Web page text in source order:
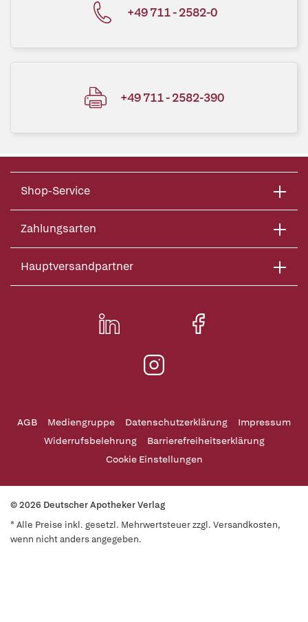
+49 711 - 2582-0
+49 711 - 2582-390
Shop-Service
Zahlungsarten
Hauptversandpartner
AGB Mediengruppe Datenschutzerklärung
Impressum
Widerrufsbelehrung
Barrierefreiheitserklärung
Cookie Einstellungen
© 2026 Deutscher Apotheker Verlag
* Alle Preise inkl. gesetzl. Mehrwertsteuer zzgl. Versandkosten,
wenn nicht anders angegeben.